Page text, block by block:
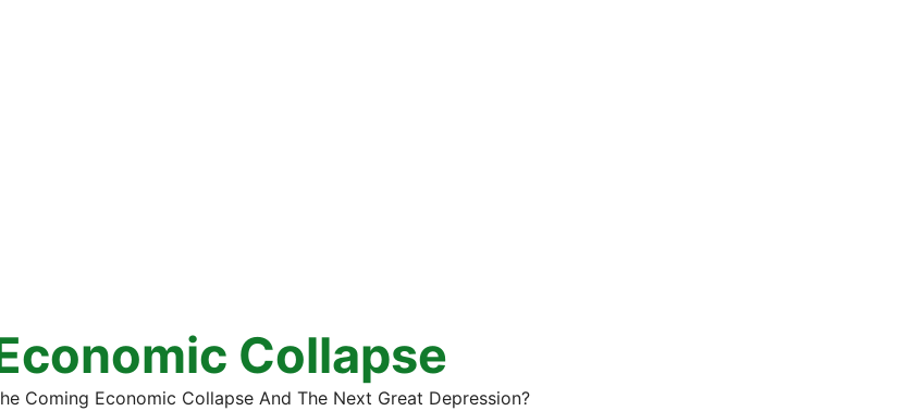
Collapse
Coming Economic Collapse And The Next Great Depression?